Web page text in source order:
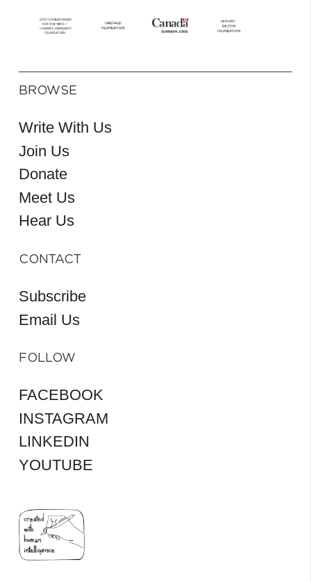
BROWSE
Write With Us
Join Us
Donate
Meet Us
Hear Us
CONTACT
Subscribe
Email Us
FOLLOW
FACEBOOK
INSTAGRAM
LINKEDIN
YOUTUBE